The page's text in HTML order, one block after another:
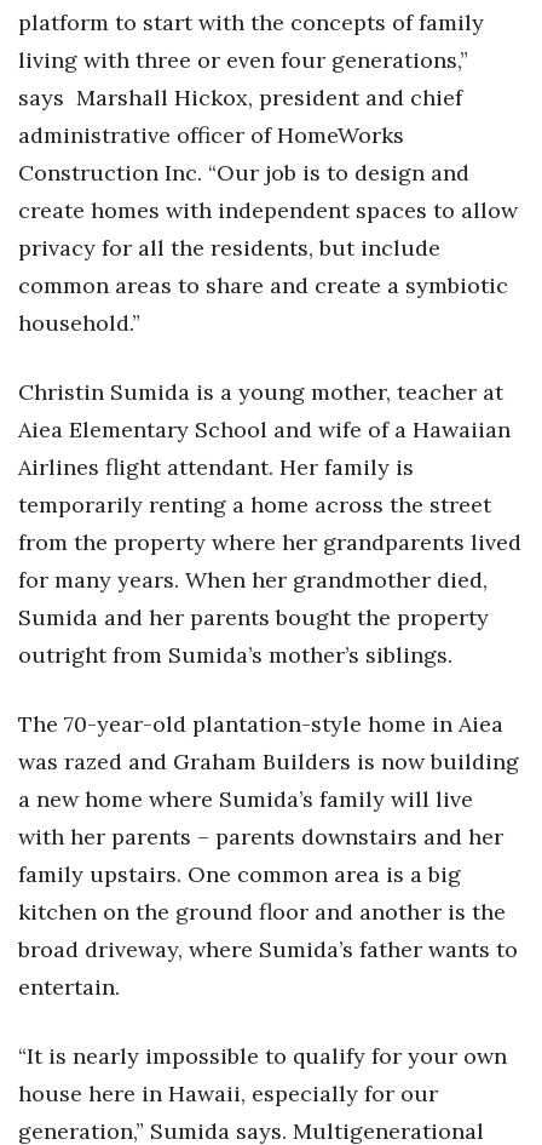
Law
Leadership
Lifestyle
Marketing
Natural Environment
Nonprofit
Opinion
Partner Content
PRIDE
Real Estate
Science
Sports
Sustainability
Tourism
Trends
HB Launch Party
platform to start with the concepts of family
living with three or even four generations,”
says Marshall Hickox, president and chief
administrative officer of HomeWorks
Construction Inc. “Our job is to design and
create homes with independent spaces to allow
privacy for all the residents, but include
common areas to share and create a symbiotic
household.”
Christin Sumida is a young mother, teacher at
Aiea Elementary School and wife of a Hawaiian
Airlines flight attendant. Her family is
temporarily renting a home across the street
from the property where her grandparents lived
for many years. When her grandmother died,
Sumida and her parents bought the property
outright from Sumida’s mother’s siblings.
The 70-year-old plantation-style home in Aiea
was razed and Graham Builders is now building
a new home where Sumida’s family will live
with her parents – parents downstairs and her
family upstairs. One common area is a big
kitchen on the ground floor and another is the
broad driveway, where Sumida’s father wants to
entertain.
“It is nearly impossible to qualify for your own
house here in Hawaii, especially for our
generation,” Sumida says. Multigenerational